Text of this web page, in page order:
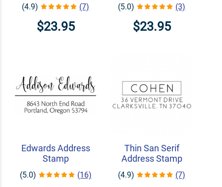
(4.9) (7)
$23.95
(5.0) (3)
$23.95
Edwards Address
Stamp
(5.0) (16)
Thin San Serif
Address Stamp
(4.9) (7)